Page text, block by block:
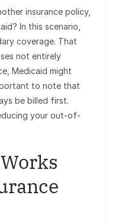
insurance policy,
In this scenario,
coverage. That
not entirely
Medicaid might
to note that
be billed first.
your out-of-